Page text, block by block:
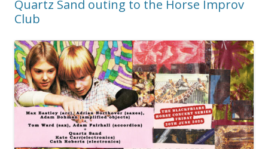
Quartz Sand outing to the Horse Improv
Club